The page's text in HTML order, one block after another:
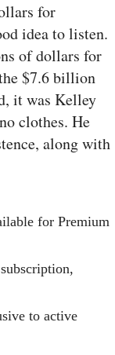
for
idea to listen.
of dollars for
$7.6 billion
it was Kelley
clothes. He
along with
for Premium
to active